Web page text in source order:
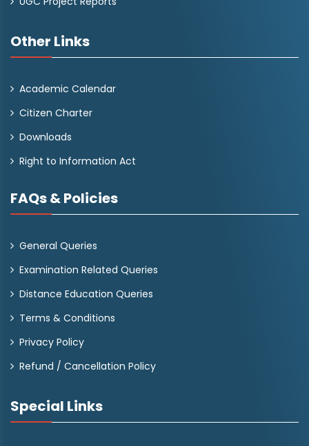
Other Links
Academic Calendar
Citizen Charter
Downloads
Right to Information Act
FAQs & Policies
General Queries
Examination Related Queries
Distance Education Queries
Terms & Conditions
Privacy Policy
Refund / Cancellation Policy
Special Links